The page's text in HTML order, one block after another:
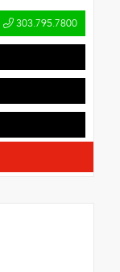
303.795.7800